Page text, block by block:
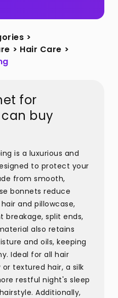
>
> Hair Care >
for
buy
is a luxurious and
to protect your
from smooth,
bonnets reduce
and pillowcase,
breakage, split ends,
also retains
and oils, keeping
Ideal for all hair
textured hair, a silk
restful night's sleep
Additionally,